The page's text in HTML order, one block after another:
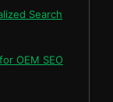
Search
OEM SEO